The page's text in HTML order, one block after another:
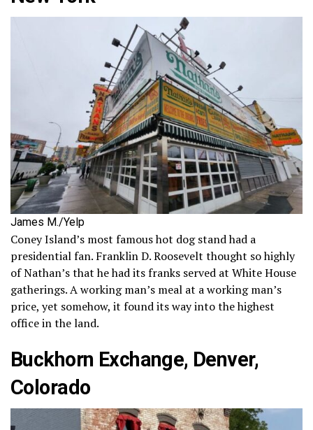
James M./Yelp
Coney Island’s most famous hot dog stand had a
presidential fan. Franklin D. Roosevelt thought so highly
of Nathan’s that he had its franks served at White House
gatherings. A working man’s meal at a working man’s
price, yet somehow, it found its way into the highest
office in the land.
Buckhorn Exchange, Denver,
Colorado